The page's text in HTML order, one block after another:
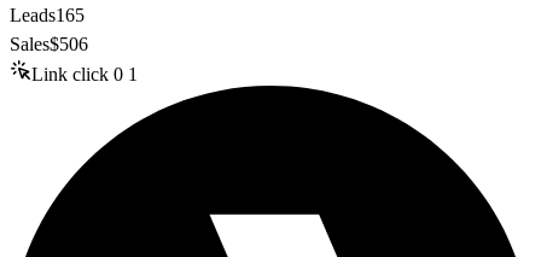
Leads165
Sales$506
Link click 0 1